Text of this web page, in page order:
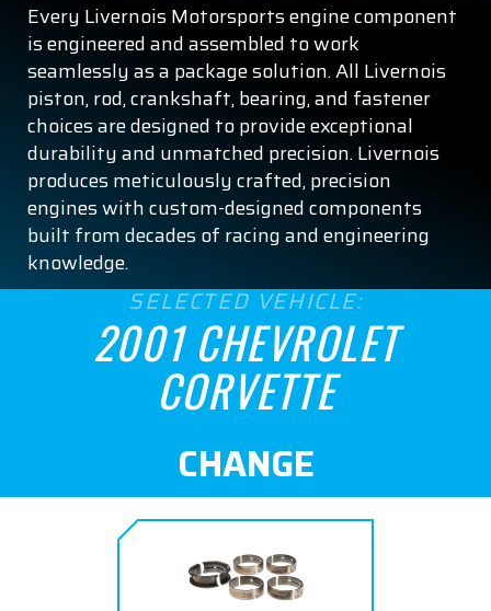
Every Livernois Motorsports engine component
is engineered and assembled to work
seamlessly as a package solution. All Livernois
piston, rod, crankshaft, bearing, and fastener
choices are designed to provide exceptional
durability and unmatched precision. Livernois
produces meticulously crafted, precision
engines with custom-designed components
built from decades of racing and engineering
knowledge.
SELECTED VEHICLE:
2001 CHEVROLET
CORVETTE
CHANGE